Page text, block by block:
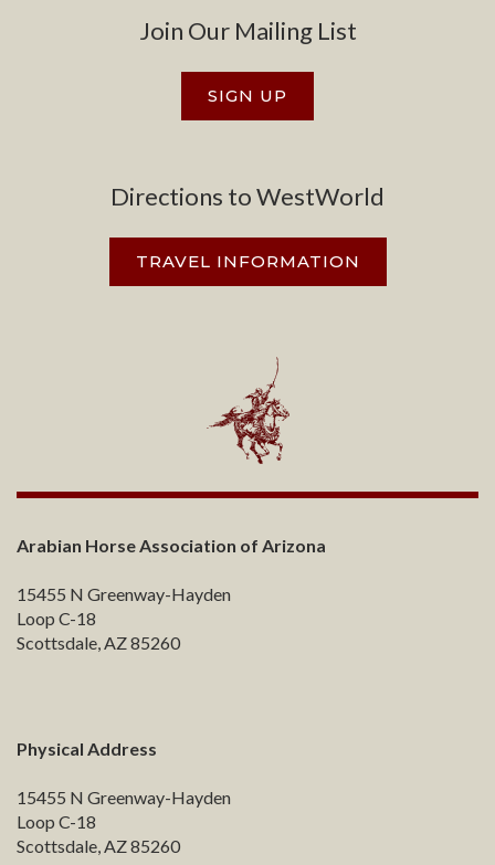
Join Our Mailing List
SIGN UP
Directions to WestWorld
TRAVEL INFORMATION
Arabian Horse Association of Arizona
15455 N Greenway-Hayden
Loop C-18
Scottsdale, AZ 85260
Physical Address
15455 N Greenway-Hayden
Loop C-18
Scottsdale, AZ 85260